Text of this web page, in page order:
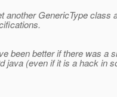
another GenericType class
been better if there was a
java (even if it is a hack in